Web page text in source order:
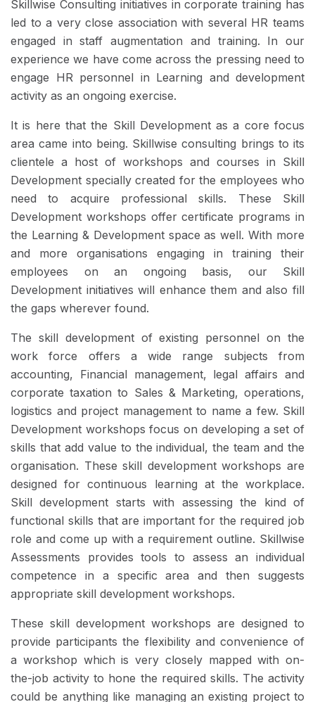
Skillwise Consulting initiatives in corporate training has
led to a very close association with several HR teams
engaged in staff augmentation and training. In our
experience we have come across the pressing need to
engage HR personnel in Learning and development
activity as an ongoing exercise.
It is here that the Skill Development as a core focus
area came into being. Skillwise consulting brings to its
clientele a host of workshops and courses in Skill
Development specially created for the employees who
need to acquire professional skills. These Skill
Development workshops offer certificate programs in
the Learning & Development space as well. With more
and more organisations engaging in training their
employees on an ongoing basis, our Skill
Development initiatives will enhance them and also fill
the gaps wherever found.
The skill development of existing personnel on the
work force offers a wide range subjects from
accounting, Financial management, legal affairs and
corporate taxation to Sales & Marketing, operations,
logistics and project management to name a few. Skill
Development workshops focus on developing a set of
skills that add value to the individual, the team and the
organisation. These skill development workshops are
designed for continuous learning at the workplace.
Skill development starts with assessing the kind of
functional skills that are important for the required job
role and come up with a requirement outline. Skillwise
Assessments provides tools to assess an individual
competence in a specific area and then suggests
appropriate skill development workshops.
These skill development workshops are designed to
provide participants the flexibility and convenience of
a workshop which is very closely mapped with on-
the-job activity to hone the required skills. The activity
could be anything like managing an existing project to